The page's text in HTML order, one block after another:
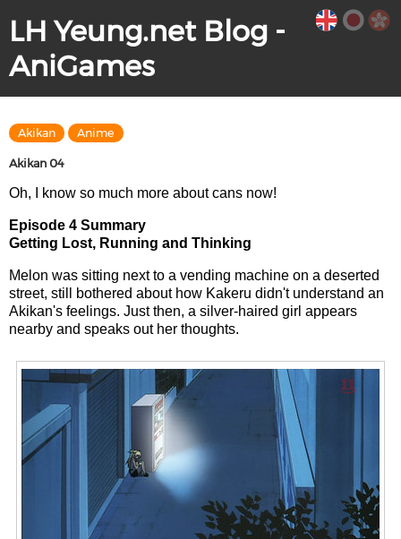
LH Yeung.net Blog -
AniGames
Akikan Anime
Akikan 04
Oh, I know so much more about cans now!
Episode 4 Summary
Getting Lost, Running and Thinking
Melon was sitting next to a vending machine on a deserted
street, still bothered about how Kakeru didn't understand an
Akikan's feelings. Just then, a silver-haired girl appears
nearby and speaks out her thoughts.